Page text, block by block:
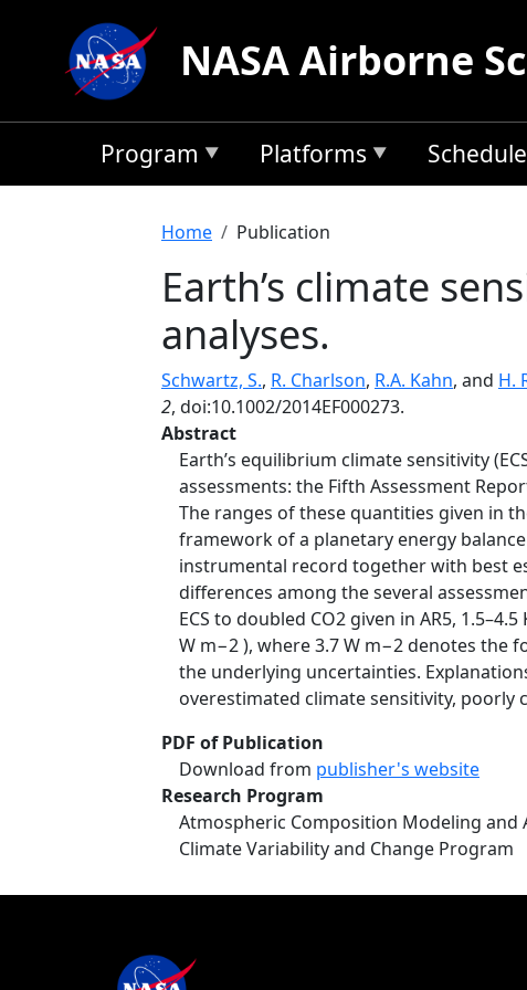
NASA Airborne
Program Platforms Schedule
Breadcrumb
Home Publication
Earth’s climate
analyses.
Schwartz, S., R. Charlson, R.A. Kahn, and H.
2, doi:10.1002/2014EF000273.
Abstract
Earth’s equilibrium climate sensitivity
assessments: the Fifth Assessment
The ranges of these quantities given in
framework of a planetary energy
instrumental record together with best
differences among the several
ECS to doubled CO2 given in AR5,
W m−2 ), where 3.7 W m−2 denotes the
the underlying uncertainties.
overestimated climate sensitivity,
PDF of Publication
Download from publisher's website
Research Program
Atmospheric Composition Modeling and
Climate Variability and Change Program